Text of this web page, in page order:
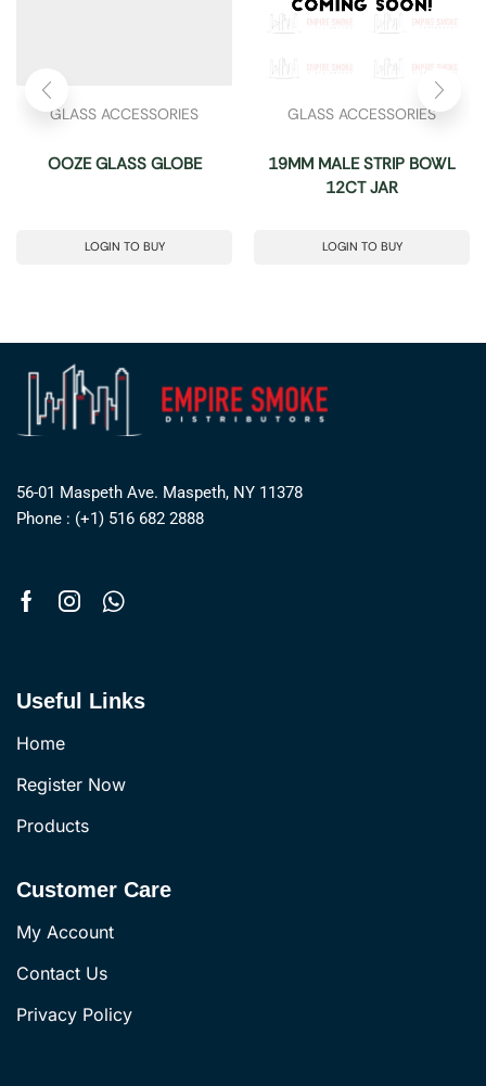
GLASS ACCESSORIES
OOZE GLASS GLOBE
LOGIN TO BUY
GLASS ACCESSORIES
19MM MALE STRIP BOWL
12CT JAR
LOGIN TO BUY
56-01 Maspeth Ave. Maspeth, NY 11378
Phone : (+1) 516 682 2888
Useful Links
Home
Register Now
Products
Customer Care
My Account
Contact Us
Privacy Policy